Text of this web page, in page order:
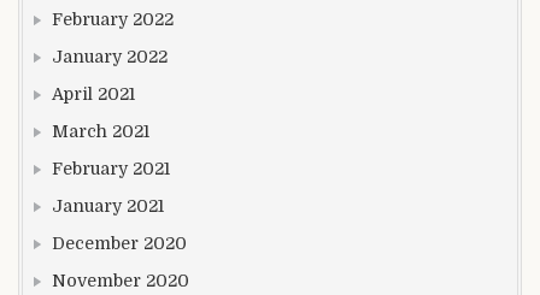
February 2022
January 2022
April 2021
March 2021
February 2021
January 2021
December 2020
November 2020